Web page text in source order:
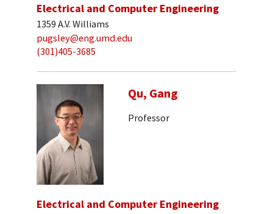
Electrical and Computer Engineering
1359 A.V. Williams
pugsley@eng.umd.edu
(301)405-3685
Qu, Gang
Professor
Electrical and Computer Engineering